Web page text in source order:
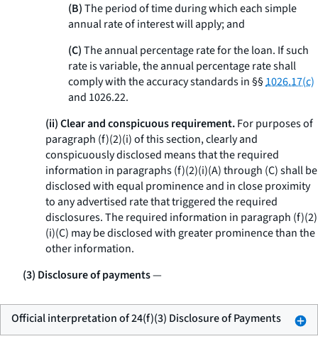
(B)The period of time during which each simple
annual rate of interest will apply; and
(C)The annual percentage rate for the loan. If such
rate is variable, the annual percentage rate shall
comply with the accuracy standards in §§1026.17(c)
and 1026.22.
(ii) Clear and conspicuous requirement.For purposes of
paragraph (f)(2)(i) of this section, clearly and
conspicuously disclosed means that the required
information in paragraphs (f)(2)(i)(A) through (C) shall be
disclosed with equal prominence and in close proximity
to any advertised rate that triggered the required
disclosures. The required information in paragraph (f)(2)
(i)(C) may be disclosed with greater prominence than the
other information.
(3) Disclosure of payments—
Official interpretation of 24(f)(3) Disclosure of Payments